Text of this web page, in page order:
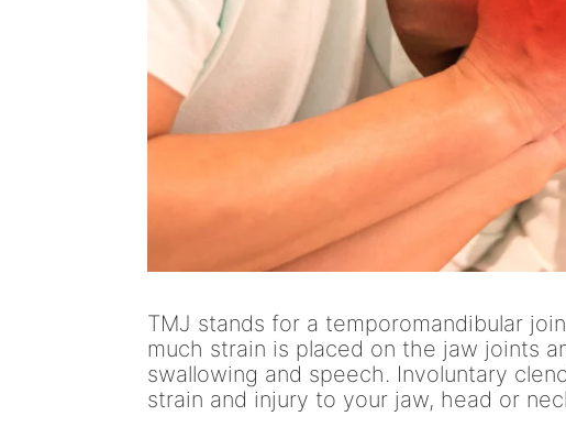
TMJ stands for a temporomandibular
much strain is placed on the jaw joints
swallowing and speech. Involuntary
strain and injury to your jaw, head or